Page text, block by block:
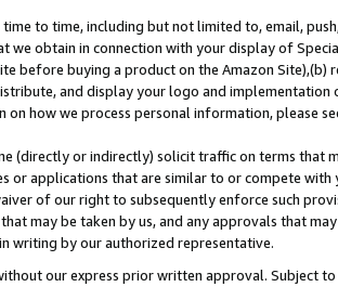
to time, including but not limited to, email,
obtain in connection with your display of
before buying a product on the Amazon Site),(b)
and display your logo and
how we process personal information, please
(directly or indirectly) solicit traffic on terms that
or applications that are similar to or compete
of our right to subsequently enforce such
may be taken by us, and any approvals that
writing by our authorized representative.
our express prior written approval. Subject